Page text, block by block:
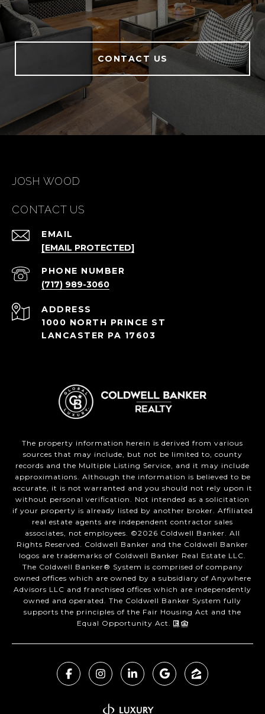
CONTACT US
JOSH WOOD
CONTACT US
EMAIL
[EMAIL PROTECTED]
PHONE NUMBER
(717) 989-3060
ADDRESS
1000 NORTH PRINCE ST
LANCASTER PA 17603
The property information herein is derived from various
sources that may include, but not be limited to, county
records and the Multiple Listing Service, and it may include
approximations. Although the information is believed to be
accurate, it is not warranted and you should not rely upon it
without personal verification. Not intended as a solicitation
if your property is already listed by another broker. Affiliated
real estate agents are independent contractor sales
associates, not employees. ©2026 Coldwell Banker. All
Rights Reserved. Coldwell Banker and the Coldwell Banker
logos are trademarks of Coldwell Banker Real Estate LLC.
The Coldwell Banker® System is comprised of company
owned offices which are owned by a subsidiary of Anywhere
Advisors LLC and franchised offices which are independently
owned and operated. The Coldwell Banker System fully
supports the principles of the Fair Housing Act and the
Equal Opportunity Act.